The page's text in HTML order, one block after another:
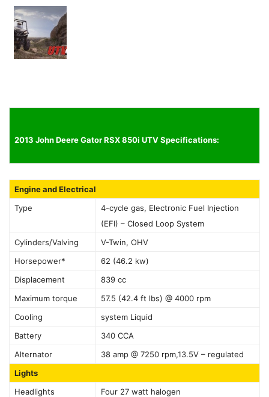
2013 John Deere Gator RSX 850i UTV Specifications:
Engine and Electrical
Type
4-cycle gas, Electronic Fuel Injection
(EFI) – Closed Loop System
Cylinders/Valving
V-Twin, OHV
Horsepower*
62 (46.2 kw)
Displacement
839 cc
Maximum torque
57.5 (42.4 ft lbs) @ 4000 rpm
Cooling
system Liquid
Battery
340 CCA
Alternator
38 amp @ 7250 rpm,13.5V – regulated
Lights
Headlights
Four 27 watt halogen